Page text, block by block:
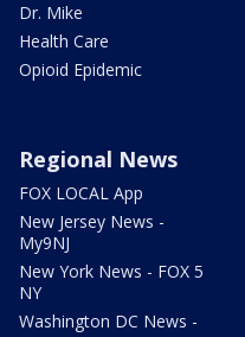
Dr. Mike
Health Care
Opioid Epidemic
Regional News
FOX LOCAL App
New Jersey News -
My9NJ
New York News - FOX 5
NY
Washington DC News -